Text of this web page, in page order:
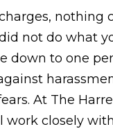
nothing
not do what
down to one
At The
work closely